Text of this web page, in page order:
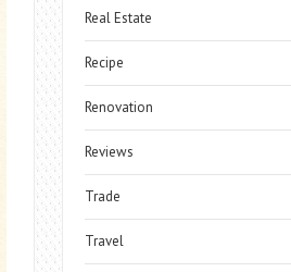
Real Estate
Recipe
Renovation
Reviews
Trade
Travel